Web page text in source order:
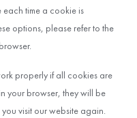
each time a cookie is
options, please refer to the
properly if all cookies are
your browser, they will be
visit our website again.